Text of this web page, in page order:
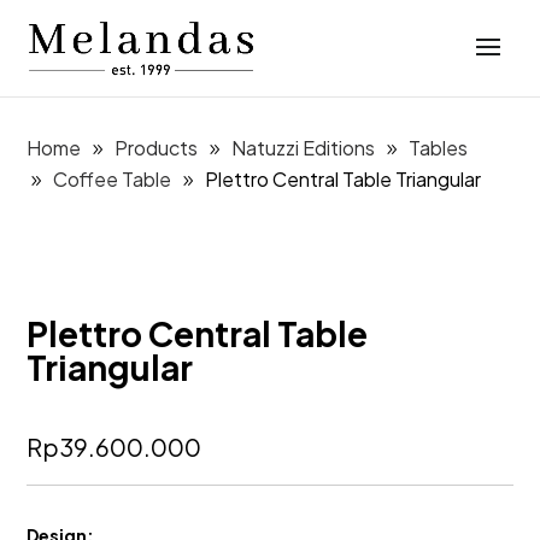
Home Products Natuzzi Editions
Tables
Coffee Table
Plettro Central Table Triangular
Plettro Central Table
Triangular
Rp39.600.000
Design: